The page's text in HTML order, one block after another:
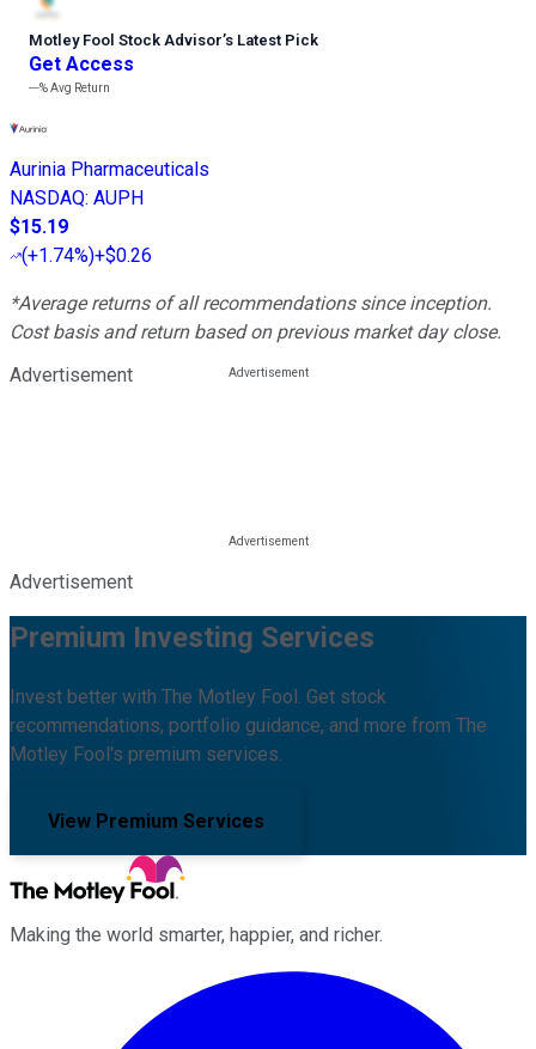
Motley Fool Stock Advisor’s Latest Pick
Get Access
---%Avg Return
Aurinia Pharmaceuticals
NASDAQ: AUPH
$15.19
(+1.74%)+$0.26
*Average returns of all recommendations since inception.
Cost basis and return based on previous market day close.
Advertisement
Advertisement
Premium Investing Services
Invest better with The Motley Fool. Get stock
recommendations, portfolio guidance, and more from The
Motley Fool's premium services.
View Premium Services
Making the world smarter, happier, and richer.